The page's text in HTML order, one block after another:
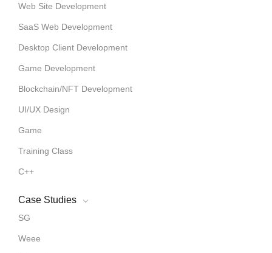
Web Site Development
SaaS Web Development
Desktop Client Development
Game Development
Blockchain/NFT Development
UI/UX Design
Game
Training Class
C++
Case Studies
SG
Weee